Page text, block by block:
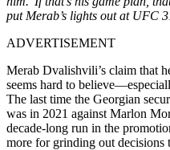
put Merab’s lights out at UFC
ADVERTISEMENT
Merab Dvalishvili’s claim that
seems hard to
The last time the Georgian
was in 2021 against Marlon
decade-long run in the
more for grinding out